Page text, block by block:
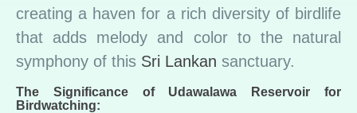
creating a haven for a rich diversity of birdlife
that adds melody and color to the natural
symphony of this Sri Lankan sanctuary.
The Significance of Udawalawa Reservoir for
Birdwatching: